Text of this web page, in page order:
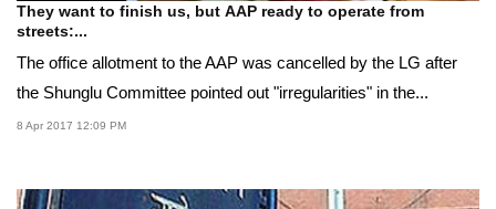
They want to finish us, but AAP ready to operate from
streets:...
The office allotment to the AAP was cancelled by the LG after
the Shunglu Committee pointed out "irregularities" in the...
8 Apr 2017 12:09 PM